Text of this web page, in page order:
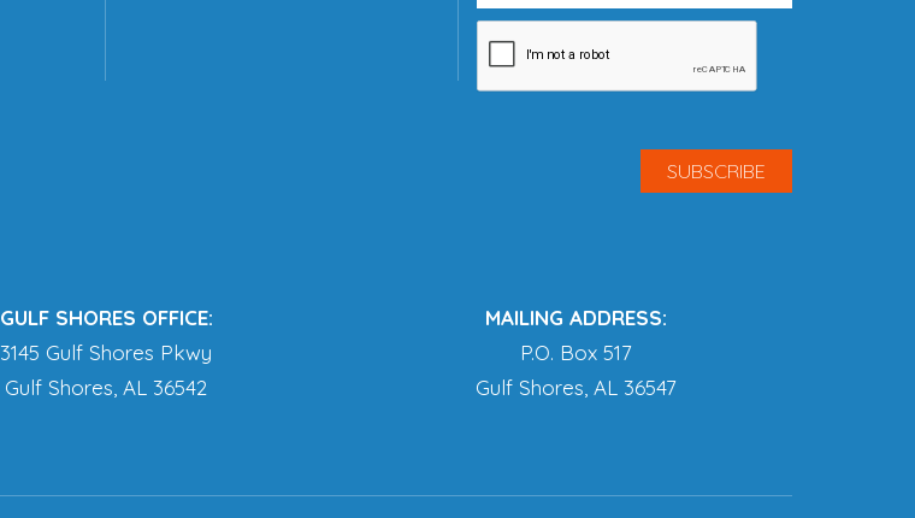
GULF SHORES OFFICE:
3145 Gulf Shores Pkwy
Gulf Shores, AL 36542
MAILING ADDRESS:
P.O. Box 517
Gulf Shores, AL 36547